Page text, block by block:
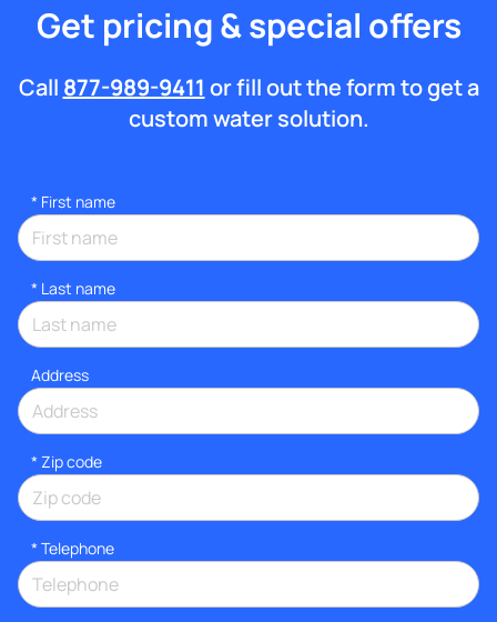
Get pricing & special offers
Call 877-989-9411 or fill out the form to get a
custom water solution.
* First name
* Last name
Address
* Zip code
* Telephone